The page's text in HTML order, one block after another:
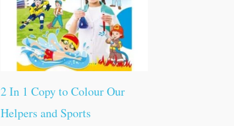
2 In 1 Copy to Colour Our
Helpers and Sports